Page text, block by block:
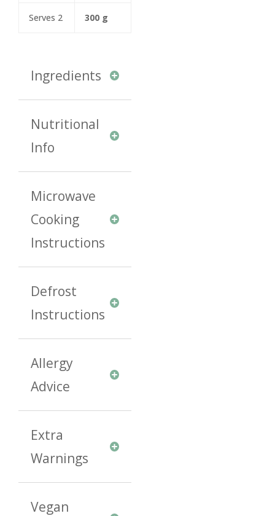
Serves 2 300 g
Ingredients
Nutritional
Info
Microwave
Cooking
Instructions
Defrost
Instructions
Allergy
Advice
Extra
Warnings
Vegan